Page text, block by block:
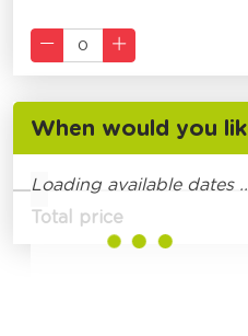
When would you
Loading available dates
Total price